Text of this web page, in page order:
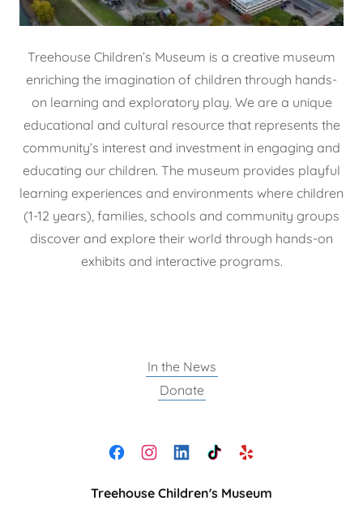
Treehouse Children’s Museum is a creative museum
enriching the imagination of children through hands-
on learning and exploratory play. We are a unique
educational and cultural resource that represents the
community’s interest and investment in engaging and
educating our children. The museum provides playful
learning experiences and environments where children
(1-12 years), families, schools and community groups
discover and explore their world through hands-on
exhibits and interactive programs.
In the News
Donate
Treehouse Children's Museum